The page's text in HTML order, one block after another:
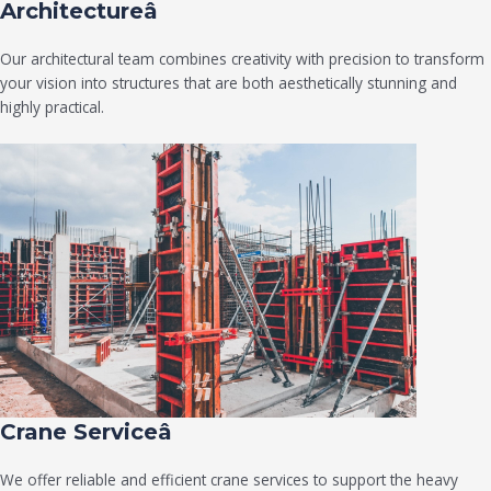
Architectureâ
Our architectural team combines creativity with precision to transform
your vision into structures that are both aesthetically stunning and
highly practical.
Crane Serviceâ
We offer reliable and efficient crane services to support the heavy